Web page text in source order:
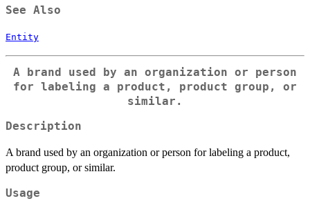
See Also
Entity
A brand used by an organization or person
for labeling a product, product group, or
similar.
Description
A brand used by an organization or person for labeling a product,
product group, or similar.
Usage